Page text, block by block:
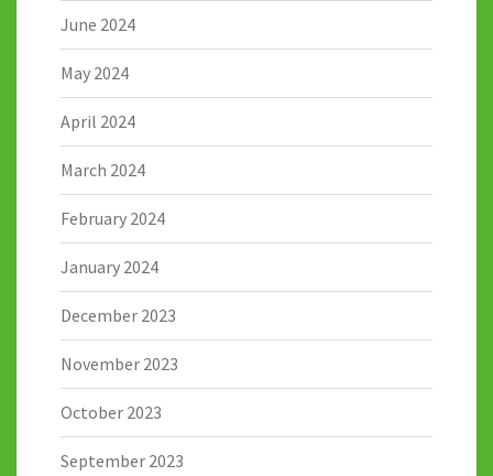
June 2024
May 2024
April 2024
March 2024
February 2024
January 2024
December 2023
November 2023
October 2023
September 2023